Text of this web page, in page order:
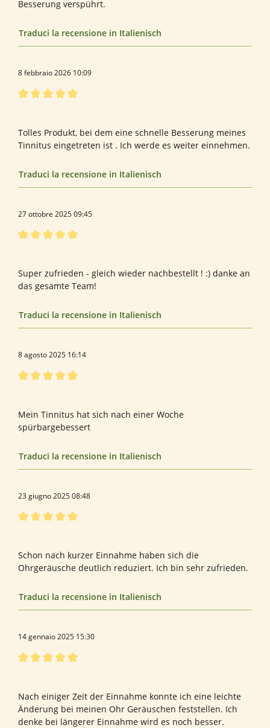
Besserung verspührt.
Traduci la recensione in Italienisch
8 febbraio 2026 10:09
Tolles Produkt, bei dem eine schnelle Besserung meines
Tinnitus eingetreten ist . Ich werde es weiter einnehmen.
Traduci la recensione in Italienisch
27 ottobre 2025 09:45
Super zufrieden - gleich wieder nachbestellt ! :) danke an
das gesamte Team!
Traduci la recensione in Italienisch
8 agosto 2025 16:14
Mein Tinnitus hat sich nach einer Woche
spürbargebessert
Traduci la recensione in Italienisch
23 giugno 2025 08:48
Schon nach kurzer Einnahme haben sich die
Ohrgeräusche deutlich reduziert. Ich bin sehr zufrieden.
Traduci la recensione in Italienisch
14 gennaio 2025 15:30
Nach einiger Zeit der Einnahme konnte ich eine leichte
Änderung bei meinen Ohr Geräuschen feststellen. Ich
denke bei längerer Einnahme wird es noch besser.